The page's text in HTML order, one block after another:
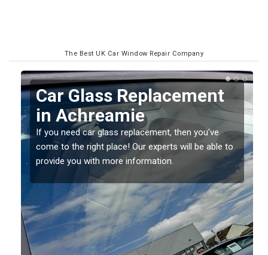
The Best UK Car Window Repair Company
Replacing your Window
Screen in Achreamie
If you have damaged your vehicle window, then this
should be fixed as soon as possible to prevent the
damage getting worse.